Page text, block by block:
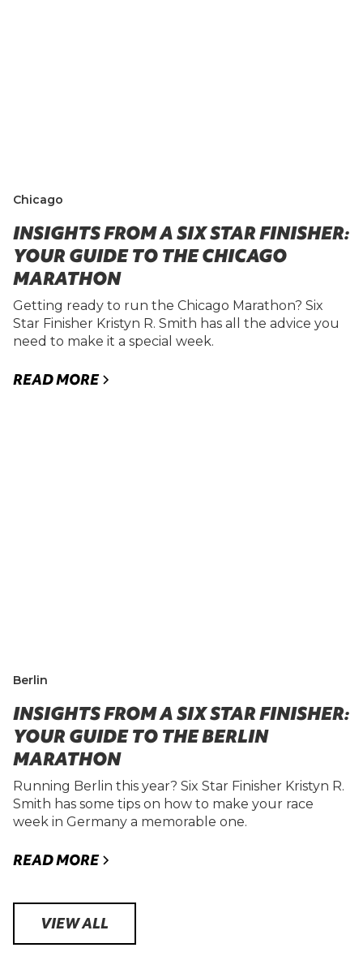
Chicago
INSIGHTS FROM A SIX STAR FINISHER:
YOUR GUIDE TO THE CHICAGO
MARATHON
Getting ready to run the Chicago Marathon? Six
Star Finisher Kristyn R. Smith has all the advice you
need to make it a special week.
READ MORE
Berlin
INSIGHTS FROM A SIX STAR FINISHER:
YOUR GUIDE TO THE BERLIN
MARATHON
Running Berlin this year? Six Star Finisher Kristyn R.
Smith has some tips on how to make your race
week in Germany a memorable one.
READ MORE
VIEW ALL